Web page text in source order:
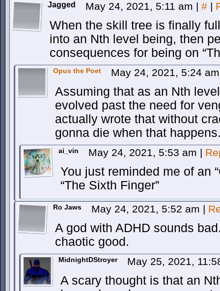
Jagged May 24, 2021, 5:11 am | # |
When the skill tree is finally
into an Nth level being, then
consequences for being on
Opus the Poet May 24, 2021, 5:24
Assuming that as an Nth
evolved past the need for
actually wrote that without
gonna die when that
ai_vin May 24, 2021, 5:53 am |
You just reminded me of an
“The Sixth Finger”
Ro Jaws May 24, 2021, 5:52 am |
A god with ADHD sounds
chaotic good.
MidnightDStroyer May 25, 2021,
A scary thought is that an